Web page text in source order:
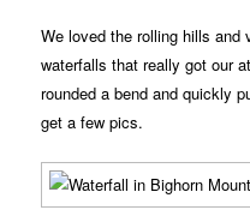
We loved the rolling hills
waterfalls that really got our
rounded a bend and quickly
get a few pics.